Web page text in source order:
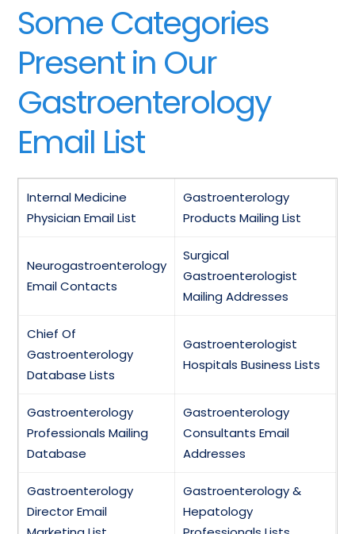
Some Categories
Present in Our
Gastroenterology
Email List
Internal Medicine
Physician Email List
Gastroenterology
Products Mailing List
Neurogastroenterology
Email Contacts
Surgical
Gastroenterologist
Mailing Addresses
Chief Of
Gastroenterology
Database Lists
Gastroenterologist
Hospitals Business Lists
Gastroenterology
Professionals Mailing
Database
Gastroenterology
Consultants Email
Addresses
Gastroenterology
Director Email
Gastroenterology &
Hepatology